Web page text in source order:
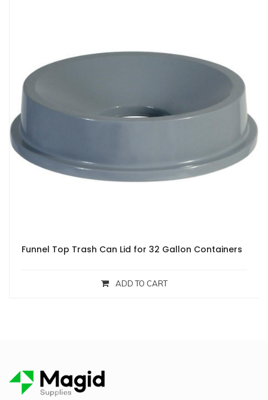
Funnel Top Trash Can Lid for 32 Gallon Containers
ADD TO CART